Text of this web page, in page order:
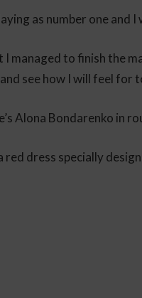
as number one and
I managed to finish the
see how I will feel for
Alona Bondarenko in
red dress specially